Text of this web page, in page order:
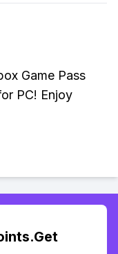
Game Pass
PC! Enjoy